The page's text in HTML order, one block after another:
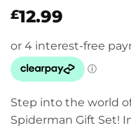
£12.99
Step into the world
Spiderman Gift Set!